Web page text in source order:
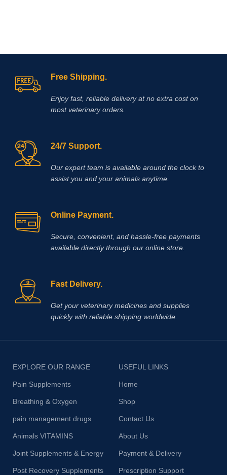
Free Shipping.
Enjoy fast, reliable delivery at no extra cost on
most veterinary orders.
24/7 Support.
Our expert team is available around the clock to
assist you and your animals anytime.
Online Payment.
Secure, convenient, and hassle‑free payments
available directly through our online store.
Fast Delivery.
Get your veterinary medicines and supplies
quickly with reliable shipping worldwide.
EXPLORE OUR RANGE
Pain Supplements
Breathing & Oxygen
pain management drugs
Animals VITAMINS
Joint Supplements & Energy
Post Recovery Supplements
USEFUL LINKS
Home
Shop
Contact Us
About Us
Payment & Delivery
Prescription Support